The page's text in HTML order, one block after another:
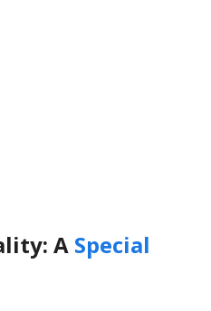
A Special